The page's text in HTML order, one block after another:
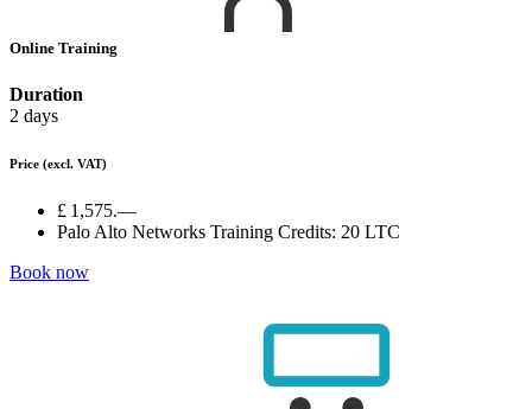
Online Training
Duration
2 days
Price (excl. VAT)
£ 1,575.—
Palo Alto Networks Training Credits: 20 LTC
Book now